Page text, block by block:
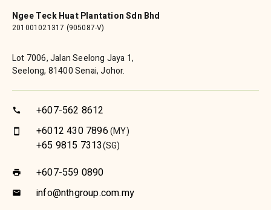
Ngee Teck Huat Plantation Sdn Bhd
201001021317 (905087-V)
Lot 7006, Jalan Seelong Jaya 1,
Seelong, 81400 Senai, Johor.
call +607-562 8612
smartphone +6012 430 7896(MY)
+65 9815 7313(SG)
print +607-559 0890
email info@nthgroup.com.my